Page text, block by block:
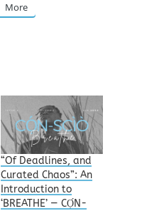
More
“Of Deadlines, and
Curated Chaos”: An
Introduction to
‘BREATHE’ — CỌ́N-